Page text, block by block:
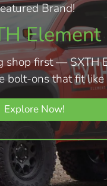
Brand!
Element
shop first — SXTH
bolt-ons that fit like
Explore Now!